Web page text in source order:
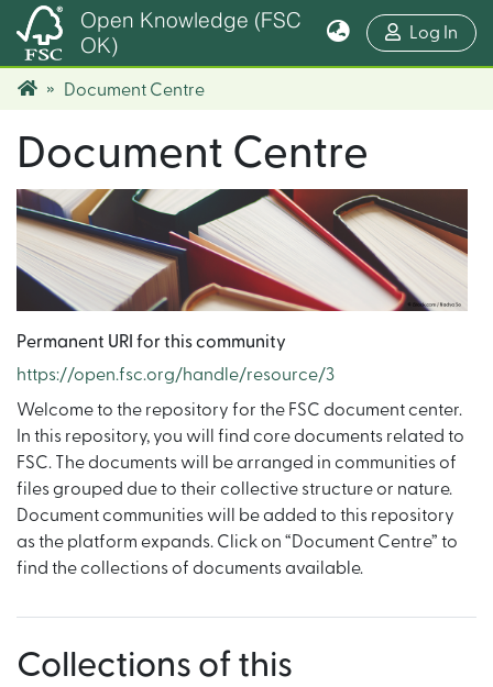
Open Knowledge (FSC
OK)
Log In
Document Centre
Document Centre
Permanent URI for this community
https://open.fsc.org/handle/resource/3
Welcome to the repository for the FSC document center.
In this repository, you will find core documents related to
FSC. The documents will be arranged in communities of
files grouped due to their collective structure or nature.
Document communities will be added to this repository
as the platform expands. Click on “Document Centre” to
find the collections of documents available.
Collections of this